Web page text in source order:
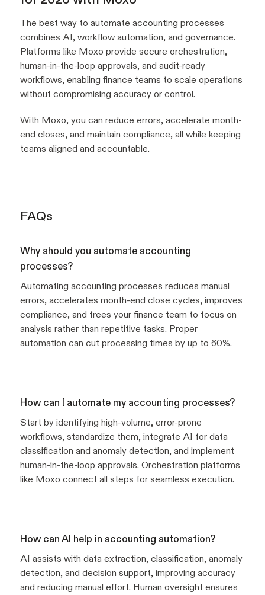
The best way to automate accounting processes
combines AI, workflow automation, and governance.
Platforms like Moxo provide secure orchestration,
human-in-the-loop approvals, and audit-ready
workflows, enabling finance teams to scale operations
without compromising accuracy or control.
With Moxo, you can reduce errors, accelerate month-
end closes, and maintain compliance, all while keeping
teams aligned and accountable.
FAQs
Why should you automate accounting
processes?
Automating accounting processes reduces manual
errors, accelerates month-end close cycles, improves
compliance, and frees your finance team to focus on
analysis rather than repetitive tasks. Proper
automation can cut processing times by up to 60%.
How can I automate my accounting processes?
Start by identifying high-volume, error-prone
workflows, standardize them, integrate AI for data
classification and anomaly detection, and implement
human-in-the-loop approvals. Orchestration platforms
like Moxo connect all steps for seamless execution.
How can AI help in accounting automation?
AI assists with data extraction, classification, anomaly
detection, and decision support, improving accuracy
and reducing manual effort. Human oversight ensures